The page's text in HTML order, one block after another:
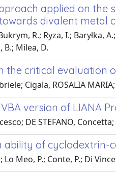
applied on
divalent metal
R.; Ryza, I.; Baryłka,
B.; Milea, D.
the critical evaluation
Cigala, ROSALIA
VBA version of LIANA
DE STEFANO,
ability of cyclodextrin-
Lo Meo, P.; Conte, P.; Di